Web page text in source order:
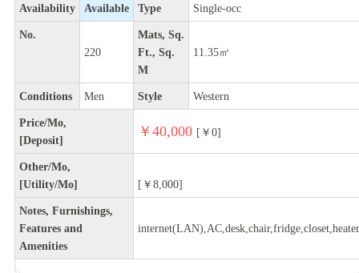
Availability Available Type Single-occ
No.
220
Mats, Sq.
Ft., Sq.
M
11.35㎡
Conditions Men Style Western
Price/Mo,
[Deposit]
￥40,000 [￥0]
Other/Mo,
[Utility/Mo]
[￥8,000]
Notes, Furnishings,
Features and
Amenities
internet(LAN),AC,desk,chair,fridge,closet,heater